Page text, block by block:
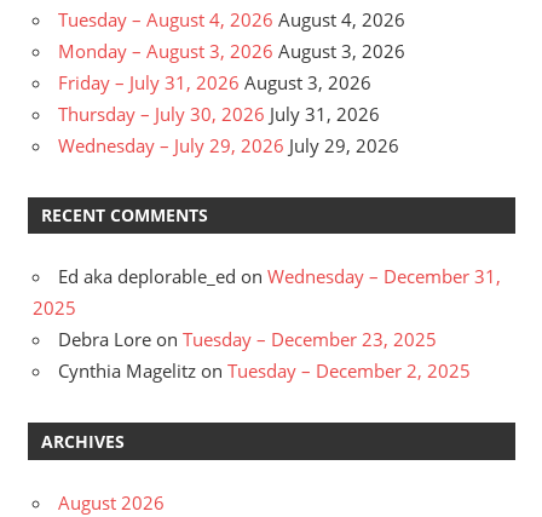
Tuesday – August 4, 2026 August 4, 2026
Monday – August 3, 2026 August 3, 2026
Friday – July 31, 2026 August 3, 2026
Thursday – July 30, 2026 July 31, 2026
Wednesday – July 29, 2026 July 29, 2026
RECENT COMMENTS
Ed aka deplorable_ed on Wednesday – December 31,
2025
Debra Lore on Tuesday – December 23, 2025
Cynthia Magelitz on Tuesday – December 2, 2025
ARCHIVES
August 2026